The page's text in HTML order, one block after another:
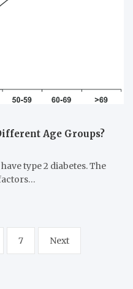
Age Groups?
type 2 diabetes. The
7 Next